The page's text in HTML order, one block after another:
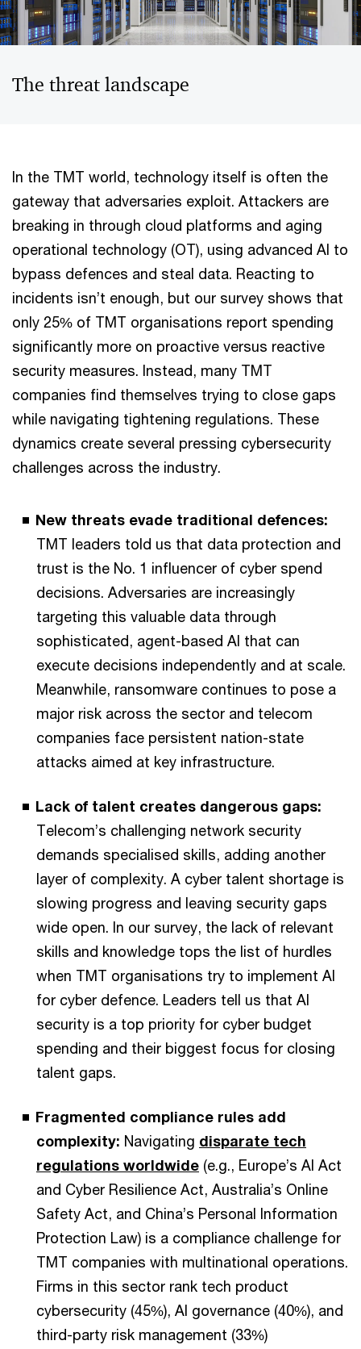
The threat landscape
In the TMT world, technology itself is often the
gateway that adversaries exploit. Attackers are
breaking in through cloud platforms and aging
operational technology (OT), using advanced AI to
bypass defences and steal data. Reacting to
incidents isn’t enough, but our survey shows that
only 25% of TMT organisations report spending
significantly more on proactive versus reactive
security measures. Instead, many TMT
companies find themselves trying to close gaps
while navigating tightening regulations. These
dynamics create several pressing cybersecurity
challenges across the industry.
New threats evade traditional defences:
TMT leaders told us that data protection and
trust is the No. 1 influencer of cyber spend
decisions. Adversaries are increasingly
targeting this valuable data through
sophisticated, agent-based AI that can
execute decisions independently and at scale.
Meanwhile, ransomware continues to pose a
major risk across the sector and telecom
companies face persistent nation-state
attacks aimed at key infrastructure.
Lack of talent creates dangerous gaps:
Telecom’s challenging network security
demands specialised skills, adding another
layer of complexity. A cyber talent shortage is
slowing progress and leaving security gaps
wide open. In our survey, the lack of relevant
skills and knowledge tops the list of hurdles
when TMT organisations try to implement AI
for cyber defence. Leaders tell us that AI
security is a top priority for cyber budget
spending and their biggest focus for closing
talent gaps.
Fragmented compliance rules add
complexity: Navigating disparate tech
regulations worldwide (e.g., Europe’s AI Act
and Cyber Resilience Act, Australia’s Online
Safety Act, and China’s Personal Information
Protection Law) is a compliance challenge for
TMT companies with multinational operations.
Firms in this sector rank tech product
cybersecurity (45%), AI governance (40%), and
third-party risk management (33%)